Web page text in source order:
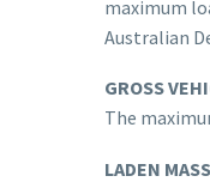
maximum
Australian
GROSS
The
LADEN MASS